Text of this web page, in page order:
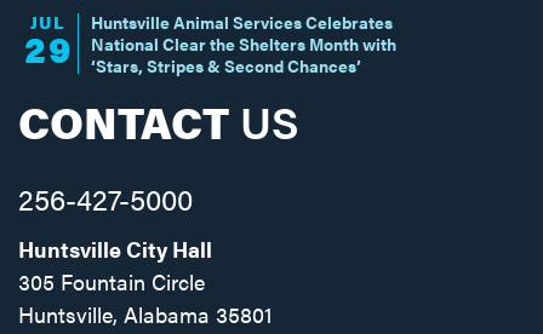
JUL
29
Huntsville Animal Services Celebrates
National Clear the Shelters Month with
‘Stars, Stripes & Second Chances’
CONTACT US
256-427-5000
Huntsville City Hall
305 Fountain Circle
Huntsville, Alabama 35801